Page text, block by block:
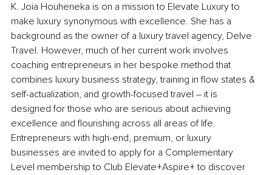
K. Joia Houheneka is on a mission to Elevate Luxury to
make luxury synonymous with excellence. She has a
background as the owner of a luxury travel agency, Delve
Travel. However, much of her current work involves
coaching entrepreneurs in her bespoke method that
combines luxury business strategy, training in flow states &
self-actualization, and growth-focused travel – it is
designed for those who are serious about achieving
excellence and flourishing across all areas of life.
Entrepreneurs with high-end, premium, or luxury
businesses are invited to apply for a Complementary
Level membership to Club Elevate+Aspire+ to discover